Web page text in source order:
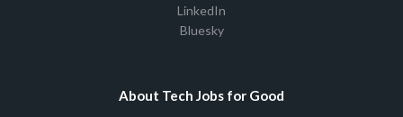
LinkedIn
Bluesky
About Tech Jobs for Good